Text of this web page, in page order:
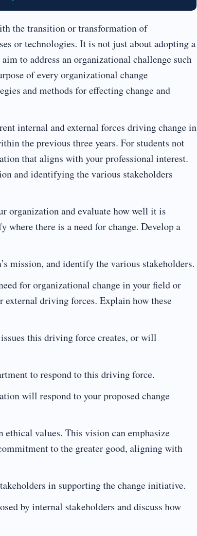
the transition or transformation of
or technologies. It is not just about adopting a
to address an organizational challenge such
of every organizational change
and methods for effecting change and
internal and external forces driving change in
the previous three years. For students not
that aligns with your professional interest.
and identifying the various stakeholders
organization and evaluate how well it is
there is a need for change. Develop a
mission, and identify the various stakeholders.
for organizational change in your field or
driving forces. Explain how these
this driving force creates, or will
to respond to this driving force.
will respond to your proposed change
values. This vision can emphasize
to the greater good, aligning with
in supporting the change initiative.
by internal stakeholders and discuss how